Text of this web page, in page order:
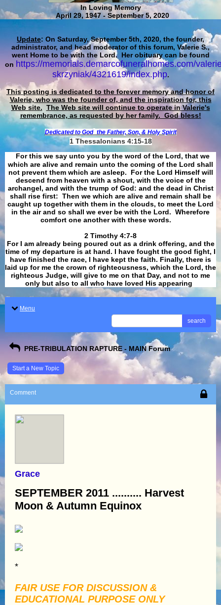
In Loving Memory
April 29, 1947 - September 5, 2020
Update: On Saturday, September 5th, 2020, the founder,
administrator, and head moderator of this forum, Valerie S.,
went Home to be with the Lord. Her obituary can be found
on https://memorials.demarcofuneralhomes.com/
skrzyniak/4321619/index.php.
This posting is dedicated to the forever memory and honor of
Valerie, who was the founder of, and the inspiration for, this
Web site. The Web site will continue to operate in Valerie's
remembrance, as requested by her family. God bless!
Dedicated to God the Father, Son, & Holy Spirit
1 Thessalonians 4:15-18
For this we say unto you by the word of the Lord, that we
which are alive and remain unto the coming of the Lord shall
not prevent them which are asleep. For the Lord Himself will
descend from heaven with a shout, with the voice of the
archangel, and with the trump of God: and the dead in Christ
shall rise first: Then we which are alive and remain shall be
caught up together with them in the clouds, to meet the Lord
in the air and so shall we ever be with the Lord. Wherefore
comfort one another with these words.
​​​​​​​2 Timothy 4:7-8
For I am already being poured out as a drink offering, and the
time of my departure is at hand. I have fought the good fight, I
have finished the race, I have kept the faith. Finally, there is
laid up for me the crown of righteousness, which the Lord, the
righteous Judge, will give to me on that Day, and not to me
only but also to all who have loved His appearing
Menu
search
PRE-TRIBULATION RAPTURE - MAIN Forum
Start a New Topic
Comment
Grace
SEPTEMBER 2011 .......... Harvest
Moon & Autumn Equinox
*
FAIR USE FOR DISCUSSION &
EDUCATIONAL PURPOSE ONLY